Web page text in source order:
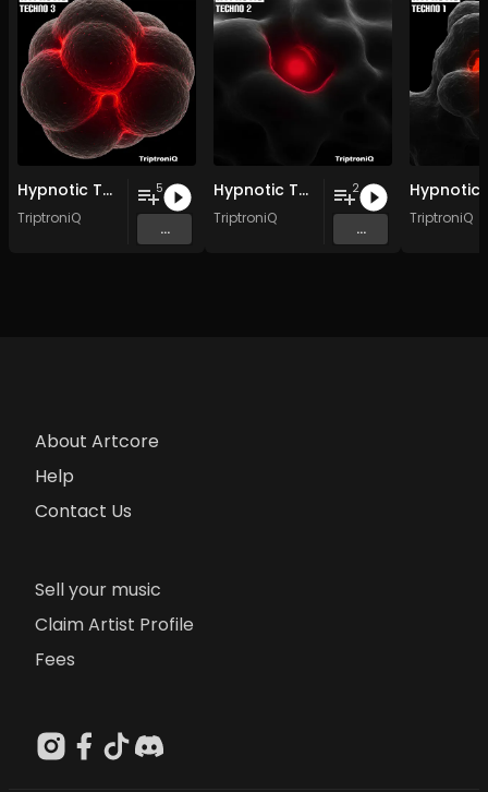
Hypnotic Techno EP 3
TriptroniQ
5
...
Hypnotic Techno EP 2
TriptroniQ
2
...
TriptroniQ
About Artcore
Help
Contact Us
Sell your music
Claim Artist Profile
Fees